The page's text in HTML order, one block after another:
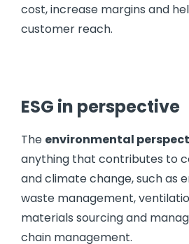
cost, increase margins and
customer reach.
ESG in perspective
The environmental
anything that contributes to
and climate change, such as
waste management,
materials sourcing and
chain management.